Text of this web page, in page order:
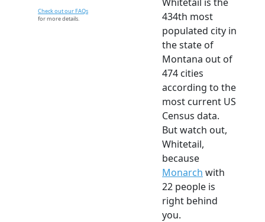
Check out our FAQs
for more details.
434th most
populated city in
the state of
Montana out of
474 cities
according to the
most current US
Census data.
But watch out,
Whitetail,
because
Monarch with
22 people is
right behind
you.